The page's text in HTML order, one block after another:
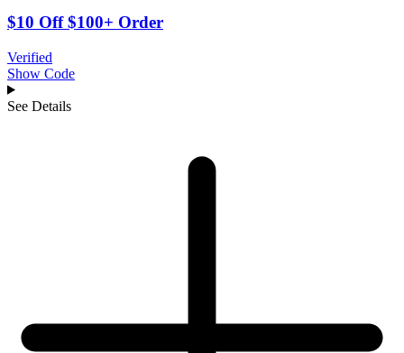
$10 Off $100+ Order
Verified
Show Code
See Details